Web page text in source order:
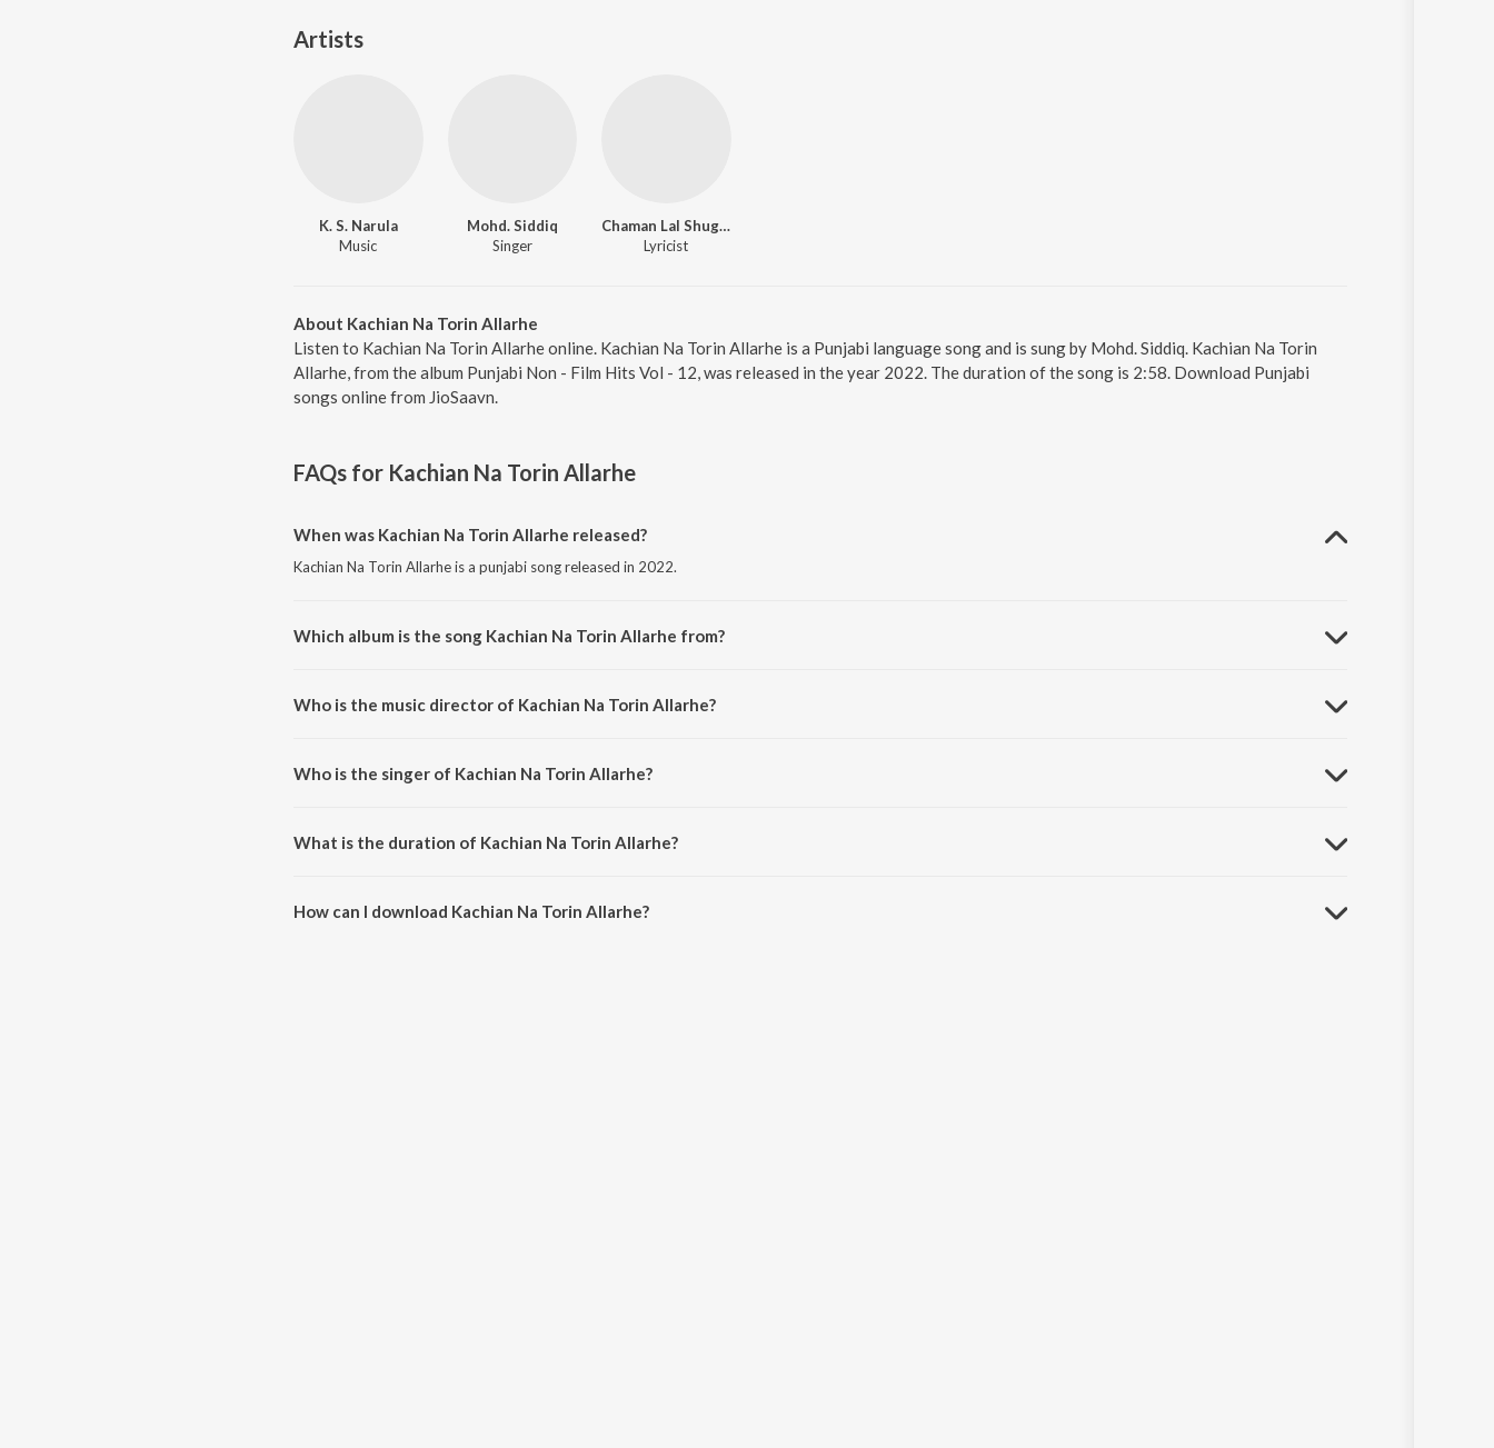
Artists
K. S. Narula
Music
Mohd. Siddiq
Singer
Chaman Lal Shugal
Lyricist
About Kachian Na Torin Allarhe
Listen to Kachian Na Torin Allarhe online. Kachian Na Torin Allarhe is a Punjabi language song and is sung by Mohd. Siddiq. Kachian Na Torin
Allarhe, from the album Punjabi Non - Film Hits Vol - 12, was released in the year 2022. The duration of the song is 2:58. Download Punjabi
songs online from JioSaavn.
FAQs for Kachian Na Torin Allarhe
When was Kachian Na Torin Allarhe released?
Kachian Na Torin Allarhe is a punjabi song released in 2022.
Which album is the song Kachian Na Torin Allarhe from?
Who is the music director of Kachian Na Torin Allarhe?
Who is the singer of Kachian Na Torin Allarhe?
What is the duration of Kachian Na Torin Allarhe?
How can I download Kachian Na Torin Allarhe?